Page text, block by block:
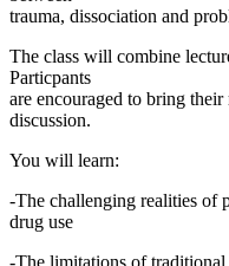
trauma, dissociation and
The class will combine
Particpants
are encouraged to bring
discussion.
You will learn:
-The challenging realities of
drug use